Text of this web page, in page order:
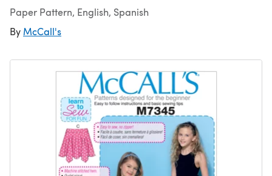
Paper Pattern, English, Spanish
By McCall's